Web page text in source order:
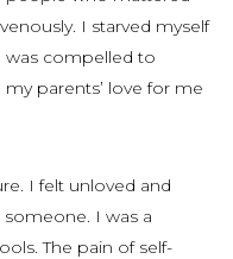
I starved myself
was compelled to
parents’ love for me
I felt unloved and
someone. I was a
The pain of self-